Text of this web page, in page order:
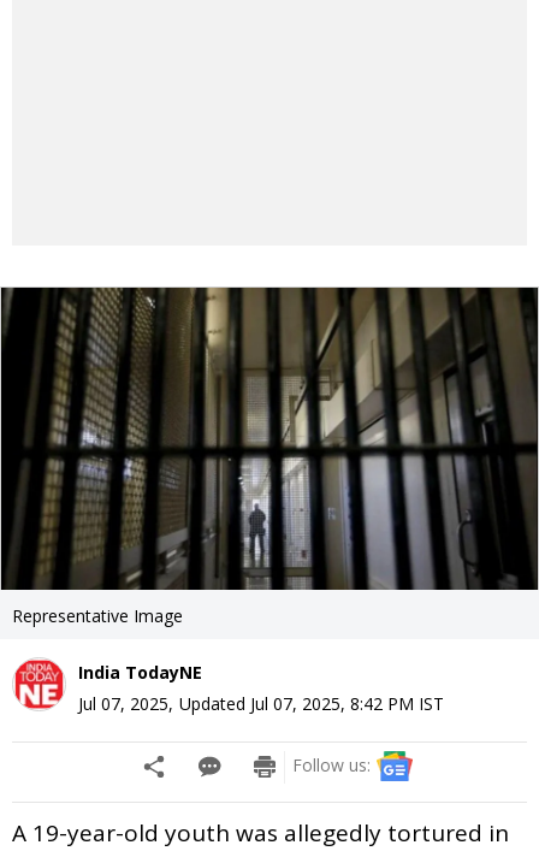
Representative Image
India TodayNE
Jul 07, 2025, Updated Jul 07, 2025, 8:42 PM IST
Follow us:
A 19-year-old youth was allegedly tortured in